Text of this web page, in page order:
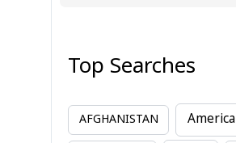
Top Searches
AFGHANISTAN America